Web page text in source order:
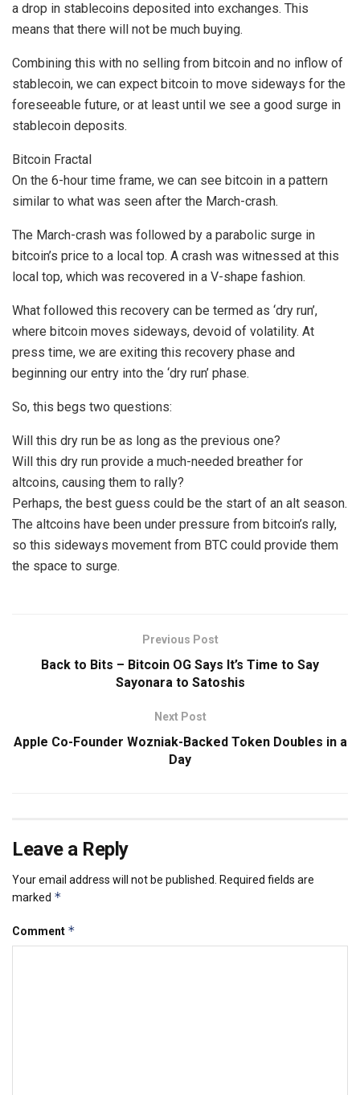
a drop in stablecoins deposited into exchanges. This
means that there will not be much buying.
Combining this with no selling from bitcoin and no inflow of
stablecoin, we can expect bitcoin to move sideways for the
foreseeable future, or at least until we see a good surge in
stablecoin deposits.
Bitcoin Fractal
On the 6-hour time frame, we can see bitcoin in a pattern
similar to what was seen after the March-crash.
The March-crash was followed by a parabolic surge in
bitcoin’s price to a local top. A crash was witnessed at this
local top, which was recovered in a V-shape fashion.
What followed this recovery can be termed as ‘dry run’,
where bitcoin moves sideways, devoid of volatility. At
press time, we are exiting this recovery phase and
beginning our entry into the ‘dry run’ phase.
So, this begs two questions:
Will this dry run be as long as the previous one?
Will this dry run provide a much-needed breather for
altcoins, causing them to rally?
Perhaps, the best guess could be the start of an alt season.
The altcoins have been under pressure from bitcoin’s rally,
so this sideways movement from BTC could provide them
the space to surge.
Previous Post
Back to Bits – Bitcoin OG Says It’s Time to Say
Sayonara to Satoshis
Next Post
Apple Co-Founder Wozniak-Backed Token Doubles in a
Day
Leave a Reply
Your email address will not be published. Required fields are
marked *
Comment *